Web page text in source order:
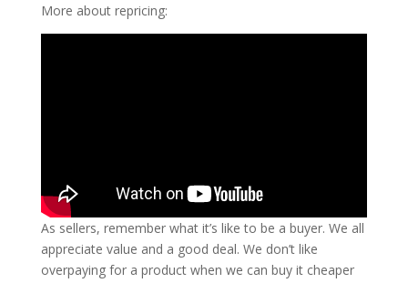
More about repricing:
As sellers, remember what it’s like to be a buyer. We all
appreciate value and a good deal. We don’t like
overpaying for a product when we can buy it cheaper